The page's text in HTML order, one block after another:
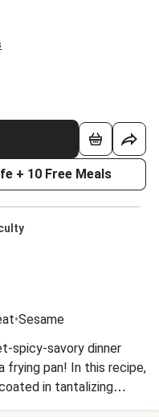
+ 10 Free Meals
•Sesame
spicy-savory dinner
frying pan! In this recipe,
in tantalizing
into the